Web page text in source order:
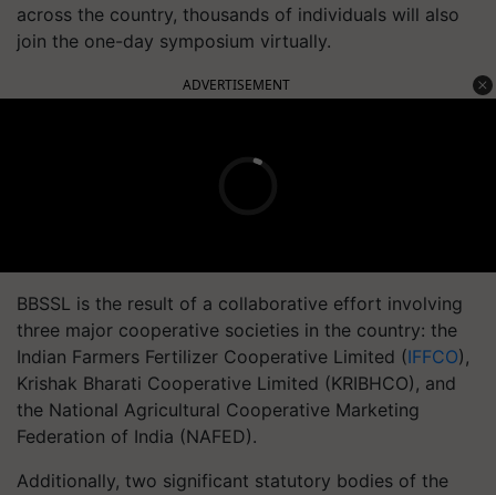
across the country, thousands of individuals will also
join the one-day symposium virtually.
ADVERTISEMENT
BBSSL is the result of a collaborative effort involving
three major cooperative societies in the country: the
Indian Farmers Fertilizer Cooperative Limited (IFFCO),
Krishak Bharati Cooperative Limited (KRIBHCO), and
the National Agricultural Cooperative Marketing
Federation of India (NAFED).
Additionally, two significant statutory bodies of the